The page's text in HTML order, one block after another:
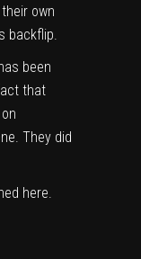
own
backflip.
been
that
They did
here.